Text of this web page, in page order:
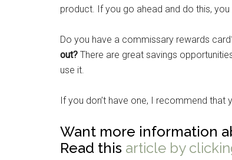
product. If you go ahead and do this,
Do you have a commissary rewards
out? There are great savings
use it.
If you don’t have one, I recommend
Want more information
Read this article by